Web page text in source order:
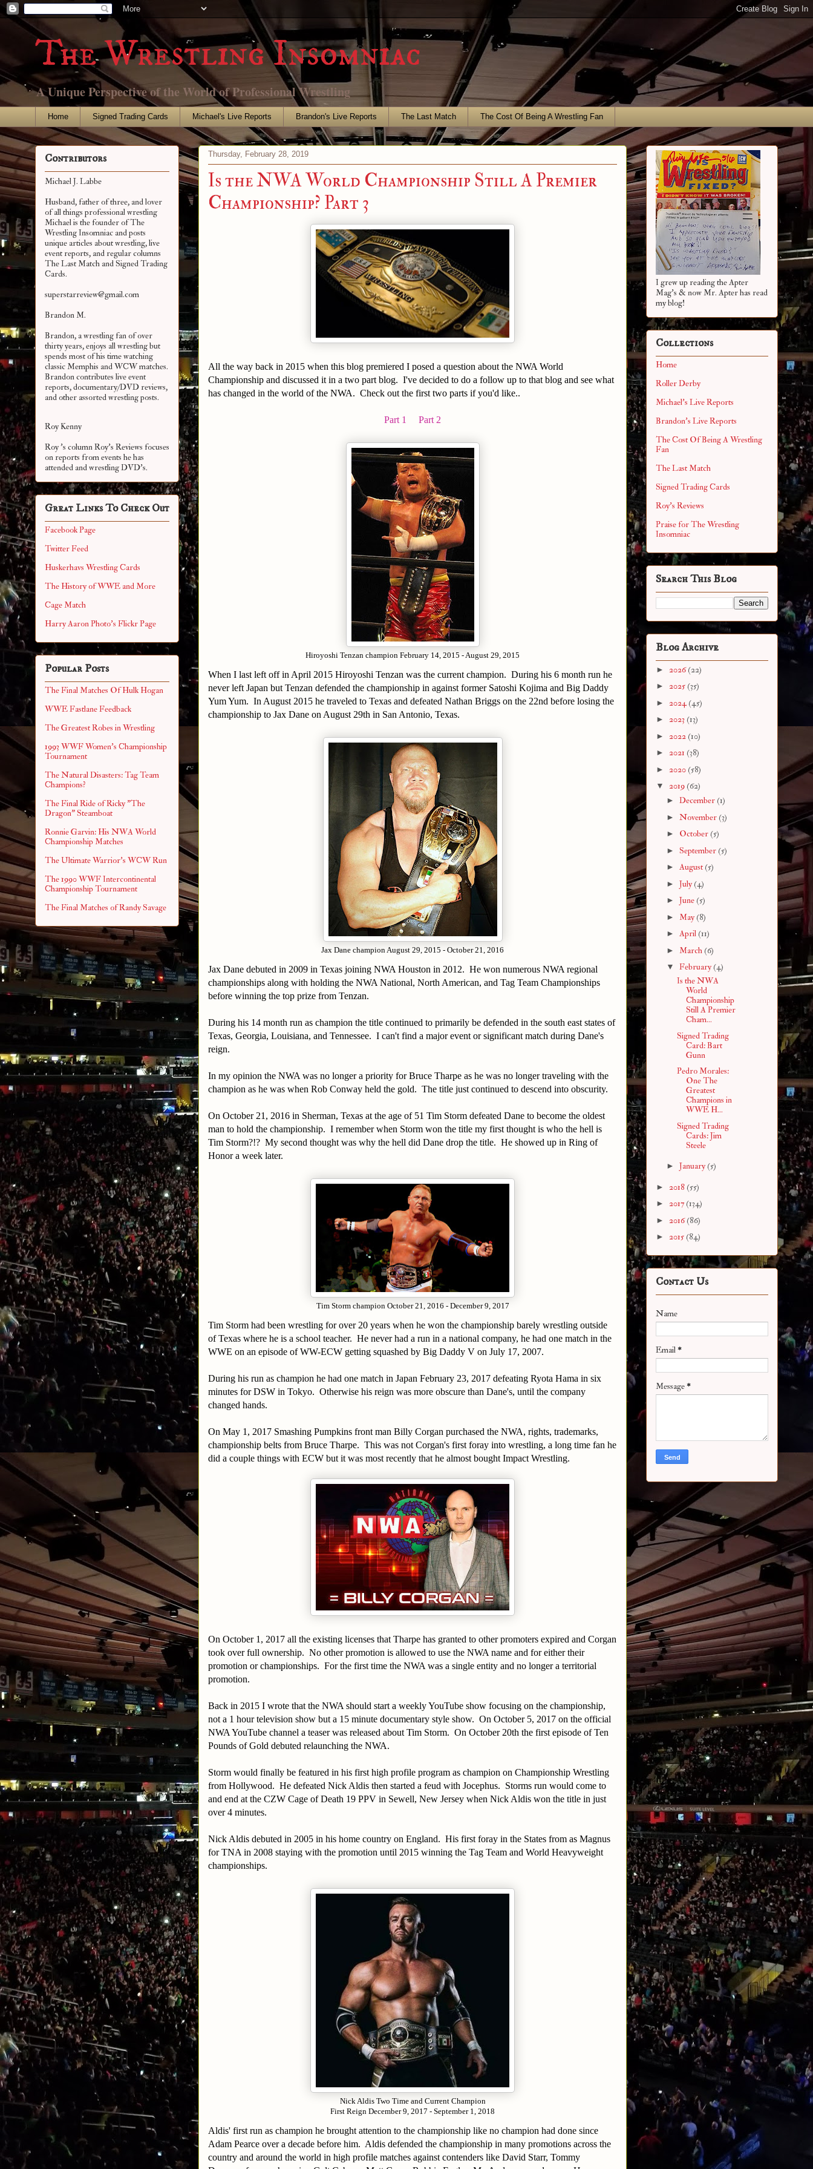
The Wrestling Insomniac
A Unique Perspective of the World of Professional Wrestling
Home Signed Trading Cards Michael's Live Reports Brandon's Live Reports The Last Match The Cost Of Being A Wrestling Fan
Thursday, February 28, 2019
Is the NWA World Championship Still A Premier
Championship? Part 3
All the way back in 2015 when this blog premiered I posed a question about the NWA World
Championship and discussed it in a two part blog. I've decided to do a follow up to that blog and see what
has changed in the world of the NWA. Check out the first two parts if you'd like..
Part 1 Part 2
Hiroyoshi Tenzan champion February 14, 2015 - August 29, 2015
When I last left off in April 2015 Hiroyoshi Tenzan was the current champion. During his 6 month run he
never left Japan but Tenzan defended the championship in against former Satoshi Kojima and Big Daddy
Yum Yum. In August 2015 he traveled to Texas and defeated Nathan Briggs on the 22nd before losing the
championship to Jax Dane on August 29th in San Antonio, Texas.
Jax Dane champion August 29, 2015 - October 21, 2016
Jax Dane debuted in 2009 in Texas joining NWA Houston in 2012. He won numerous NWA regional
championships along with holding the NWA National, North American, and Tag Team Championships
before winning the top prize from Tenzan.
During his 14 month run as champion the title continued to primarily be defended in the south east states of
Texas, Georgia, Louisiana, and Tennessee. I can't find a major event or significant match during Dane's
reign.
In my opinion the NWA was no longer a priority for Bruce Tharpe as he was no longer traveling with the
champion as he was when Rob Conway held the gold. The title just continued to descend into obscurity.
On October 21, 2016 in Sherman, Texas at the age of 51 Tim Storm defeated Dane to become the oldest
man to hold the championship. I remember when Storm won the title my first thought is who the hell is
Tim Storm?!? My second thought was why the hell did Dane drop the title. He showed up in Ring of
Honor a week later.
Tim Storm champion October 21, 2016 - December 9, 2017
Tim Storm had been wrestling for over 20 years when he won the championship barely wrestling outside
of Texas where he is a school teacher. He never had a run in a national company, he had one match in the
WWE on an episode of WW-ECW getting squashed by Big Daddy V on July 17, 2007.
During his run as champion he had one match in Japan February 23, 2017 defeating Ryota Hama in six
minutes for DSW in Tokyo. Otherwise his reign was more obscure than Dane's, until the company
changed hands.
On May 1, 2017 Smashing Pumpkins front man Billy Corgan purchased the NWA, rights, trademarks,
championship belts from Bruce Tharpe. This was not Corgan's first foray into wrestling, a long time fan he
did a couple things with ECW but it was most recently that he almost bought Impact Wrestling.
On October 1, 2017 all the existing licenses that Tharpe has granted to other promoters expired and Corgan
took over full ownership. No other promotion is allowed to use the NWA name and for either their
promotion or championships. For the first time the NWA was a single entity and no longer a territorial
promotion.
Back in 2015 I wrote that the NWA should start a weekly YouTube show focusing on the championship,
not a 1 hour television show but a 15 minute documentary style show. On October 5, 2017 on the official
NWA YouTube channel a teaser was released about Tim Storm. On October 20th the first episode of Ten
Pounds of Gold debuted relaunching the NWA.
Storm would finally be featured in his first high profile program as champion on Championship Wrestling
from Hollywood. He defeated Nick Aldis then started a feud with Jocephus. Storms run would come to
and end at the CZW Cage of Death 19 PPV in Sewell, New Jersey when Nick Aldis won the title in just
over 4 minutes.
Nick Aldis debuted in 2005 in his home country on England. His first foray in the States from as Magnus
for TNA in 2008 staying with the promotion until 2015 winning the Tag Team and World Heavyweight
championships.
Nick Aldis Two Time and Current Champion
First Reign December 9, 2017 - September 1, 2018
Aldis' first run as champion he brought attention to the championship like no champion had done since
Adam Pearce over a decade before him. Aldis defended the championship in many promotions across the
country and around the world in high profile matches against contenders like David Starr, Tommy
Contributors
Michael J. Labbe
Husband, father of three, and lover
of all things professional wrestling
Michael is the founder of The
Wrestling Insomniac and posts
unique articles about wrestling, live
event reports, and regular columns
The Last Match and Signed Trading
Cards.
superstarreview@gmail.com
Brandon M.
Brandon, a wrestling fan of over
thirty years, enjoys all wrestling but
spends most of his time watching
classic Memphis and WCW matches.
Brandon contributes live event
reports, documentary/DVD reviews,
and other assortedwrestling posts.
Roy Kenny
Roy 's column Roy's Reviews focuses
on reports from events he has
attended and wrestling DVD's.
Great Links To Check Out
Facebook Page
Twitter Feed
Huskerhavs Wrestling Cards
The History of WWE and More
Cage Match
Harry Aaron Photo's Flickr Page
Popular Posts
The Final Matches Of Hulk Hogan
WWE Fastlane Feedback
The Greatest Robes in Wrestling
1993 WWF Women's Championship
Tournament
The Natural Disasters: Tag Team
Champions?
The Final Ride of Ricky "The
Dragon" Steamboat
Ronnie Garvin: His NWA World
Championship Matches
The Ultimate Warrior's WCW Run
The 1990 WWF Intercontinental
Championship Tournament
The Final Matches of Randy Savage
I grew up reading the Apter
Mag's & now Mr. Apter has read
my blog!
Collections
Home
Roller Derby
Michael's Live Reports
Brandon's Live Reports
The Cost Of Being A Wrestling
Fan
The Last Match
Signed Trading Cards
Roy's Reviews
Praise for The Wrestling
Insomniac
Search This Blog
Blog Archive
► 2026(22)
► 2025 (35)
► 2024(45)
► 2023 (13)
► 2022 (10)
► 2021 (38)
► 2020 (58)
▼ 2019 (62)
► December (1)
► November (3)
► October (5)
► September (5)
► August (5)
► July(4)
► June (5)
► May(8)
► April (11)
► March (6)
▼ February(4)
Is the NWA
World
Championship
Still A Premier
Cham...
Signed Trading
Card: Bart
Gunn
Pedro Morales:
One The
Greatest
Champions in
WWE H...
Signed Trading
Cards: Jim
Steele
► January(5)
► 2018 (55)
► 2017 (134)
► 2016(86)
► 2015 (84)
Contact Us
Name
Email*
Message*